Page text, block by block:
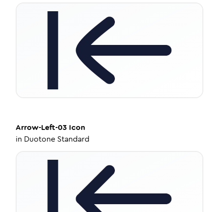
Arrow-Left-03 Icon
in Duotone Standard